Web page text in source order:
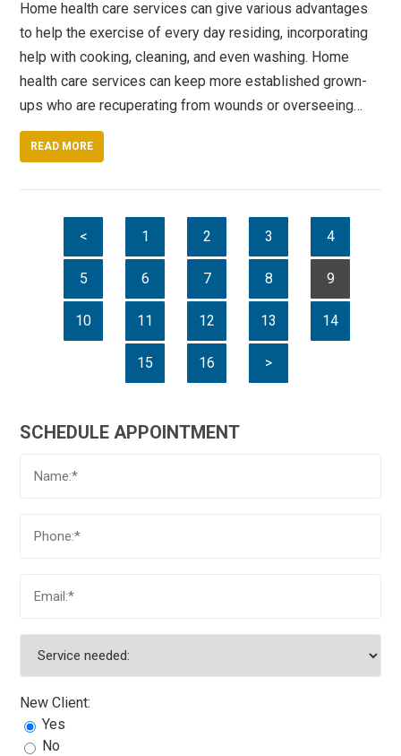
Home health care services can give various advantages
to help the exercise of every day residing, incorporating
help with cooking, cleaning, and even washing. Home
health care services can keep more established grown-
ups who are recuperating from wounds or overseeing…
READ MORE
< 1 2 3 4
5 6 7 8 9
10 11 12 13 14
15 16 >
SCHEDULE APPOINTMENT
New Client:
Yes
No